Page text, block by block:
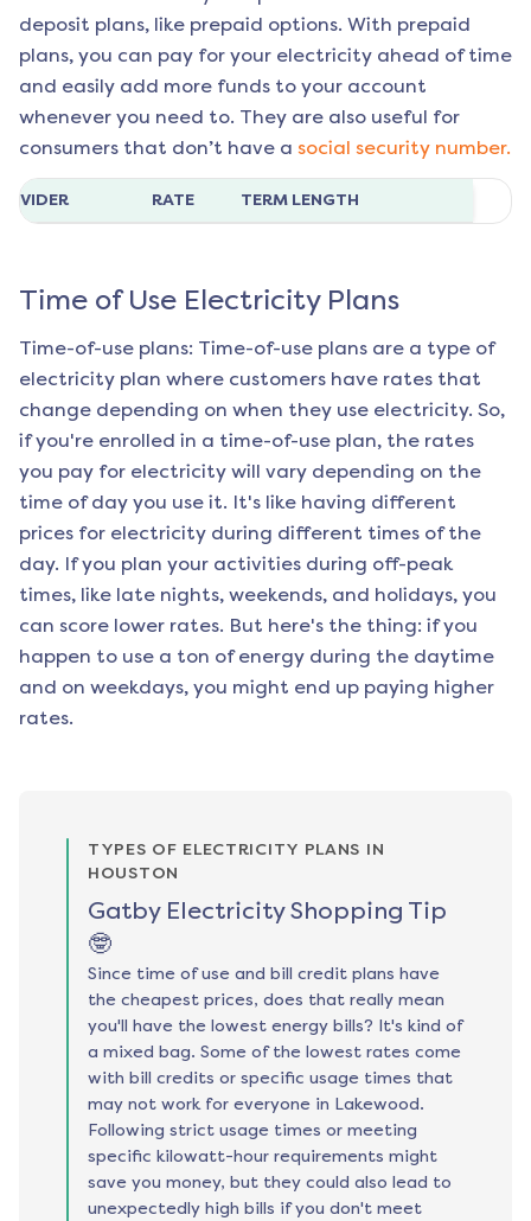
deposit plans, like prepaid options. With prepaid
plans, you can pay for your electricity ahead of time
and easily add more funds to your account
whenever you need to. They are also useful for
consumers that don’t have a social security number.
RATE TERM LENGTH
Time of Use Electricity Plans
Time-of-use plans: Time-of-use plans are a type of
electricity plan where customers have rates that
change depending on when they use electricity. So,
if you're enrolled in a time-of-use plan, the rates
you pay for electricity will vary depending on the
time of day you use it. It's like having different
prices for electricity during different times of the
day. If you plan your activities during off-peak
times, like late nights, weekends, and holidays, you
can score lower rates. But here's the thing: if you
happen to use a ton of energy during the daytime
and on weekdays, you might end up paying higher
rates.
TYPES OF ELECTRICITY PLANS IN
HOUSTON
Gatby Electricity Shopping Tip
🤓
Since time of use and bill credit plans have
the cheapest prices, does that really mean
you'll have the lowest energy bills? It's kind of
a mixed bag. Some of the lowest rates come
with bill credits or specific usage times that
may not work for everyone in Lakewood.
Following strict usage times or meeting
specific kilowatt-hour requirements might
save you money, but they could also lead to
unexpectedly high bills if you don't meet